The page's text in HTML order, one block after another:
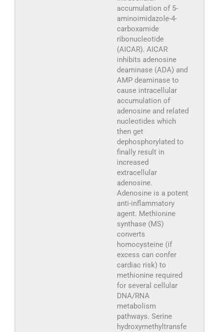
accumulation of 5-
aminoimidazole-4-
carboxamide
ribonucleotide
(AICAR). AICAR
inhibits adenosine
deaminase (ADA) and
AMP deaminase to
cause intracellular
accumulation of
adenosine and related
nucleotides which
then get
dephosphorylated to
finally result in
increased
extracellular
adenosine.
Adenosine is a potent
anti-inflammatory
agent. Methionine
synthase (MS)
converts
homocysteine (if
excess can confer
cardiac risk) to
methionine required
for several cellular
DNA/RNA
metabolism
pathways. Serine
hydroxymethyltransfe